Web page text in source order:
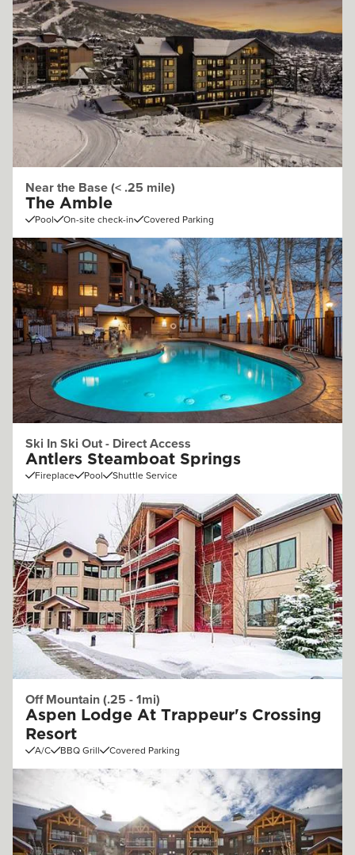
Near the Base (< .25 mile)
The Amble
Pool On-site check-in Covered Parking
Ski In Ski Out - Direct Access
Antlers Steamboat Springs
Fireplace Pool Shuttle Service
Off Mountain (.25 - 1mi)
Aspen Lodge At Trappeur's Crossing
Resort
A/C BBQ Grill Covered Parking